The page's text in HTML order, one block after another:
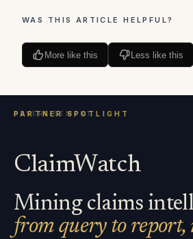
WAS THIS ARTICLE HELPFUL?
More like this Less like this
ClaimWatch
Mining claims
from query to report,